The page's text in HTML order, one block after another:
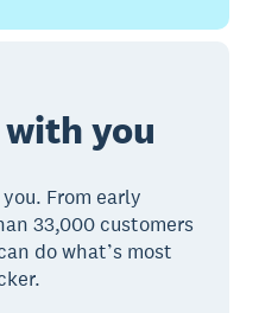
you
From early
33,000 customers
do what’s most